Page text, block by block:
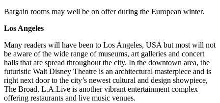
Bargain rooms may well be on offer during the European winter.
Los Angeles
Many readers will have been to Los Angeles, USA but most will not
be aware of the wide range of museums, art galleries and concert
halls that are spread throughout the city. In the downtown area, the
futuristic Walt Disney Theatre is an architectural masterpiece and is
right next door to the city’s newest cultural and design showpiece,
The Broad. L.A.Live is another vibrant entertainment complex
offering restaurants and live music venues.